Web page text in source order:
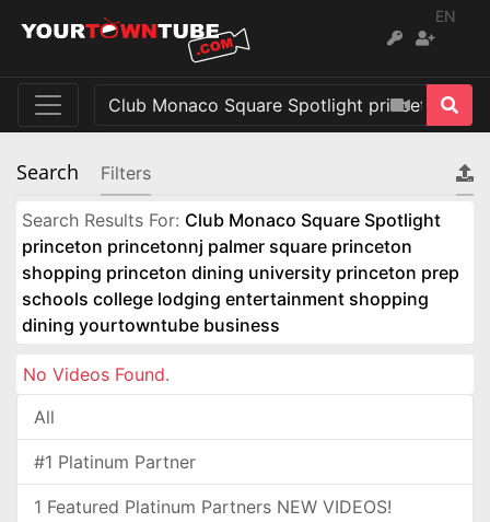
EN
Search Filters
Search Results For: Club Monaco Square Spotlight
princeton princetonnj palmer square princeton
shopping princeton dining university princeton prep
schools college lodging entertainment shopping
dining yourtowntube business
No Videos Found.
All
#1 Platinum Partner
1 Featured Platinum Partners NEW VIDEOS!